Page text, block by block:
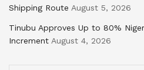
Shipping Route August 5, 2026
Tinubu Approves Up to 80%
Increment August 4, 2026